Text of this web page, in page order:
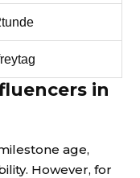
in
age,
However, for